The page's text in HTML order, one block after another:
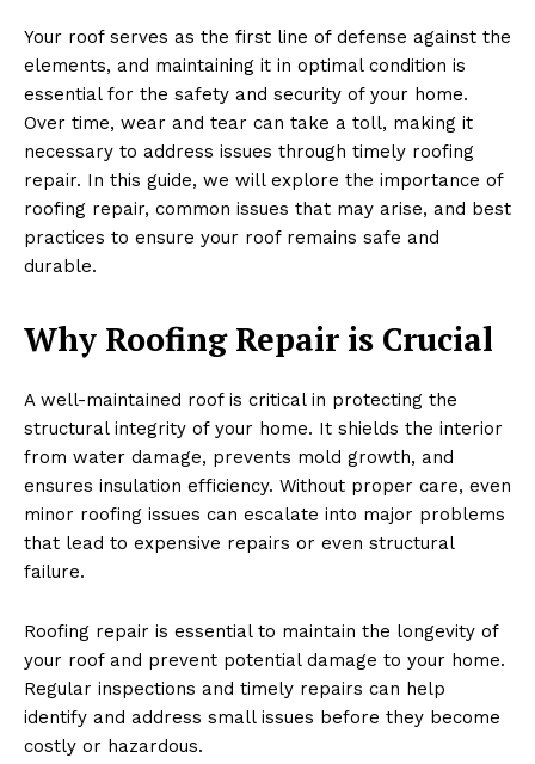
Your roof serves as the first line of defense against the
elements, and maintaining it in optimal condition is
essential for the safety and security of your home.
Over time, wear and tear can take a toll, making it
necessary to address issues through timely roofing
repair. In this guide, we will explore the importance of
roofing repair, common issues that may arise, and best
practices to ensure your roof remains safe and
durable.
Why Roofing Repair is Crucial
A well-maintained roof is critical in protecting the
structural integrity of your home. It shields the interior
from water damage, prevents mold growth, and
ensures insulation efficiency. Without proper care, even
minor roofing issues can escalate into major problems
that lead to expensive repairs or even structural
failure.
Roofing repair is essential to maintain the longevity of
your roof and prevent potential damage to your home.
Regular inspections and timely repairs can help
identify and address small issues before they become
costly or hazardous.